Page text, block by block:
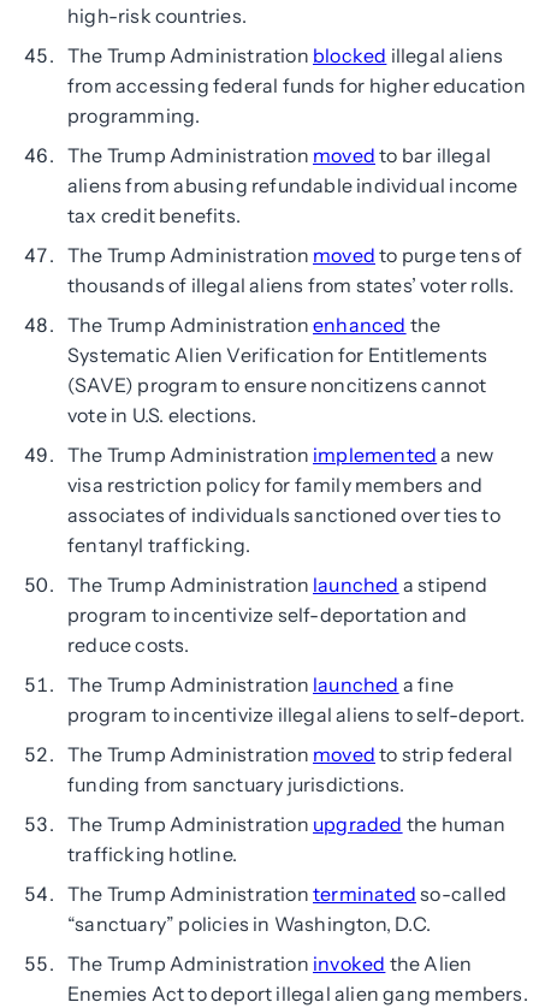
high-risk countries.
The Trump Administration blocked illegal aliens
from accessing federal funds for higher education
programming.
The Trump Administration moved to bar illegal
aliens from abusing refundable individual income
tax credit benefits.
The Trump Administration moved to purge tens of
thousands of illegal aliens from states’ voter rolls.
The Trump Administration enhanced the
Systematic Alien Verification for Entitlements
(SAVE) program to ensure noncitizens cannot
vote in U.S. elections.
The Trump Administration implemented a new
visa restriction policy for family members and
associates of individuals sanctioned over ties to
fentanyl trafficking.
The Trump Administration launched a stipend
program to incentivize self-deportation and
reduce costs.
The Trump Administration launched a fine
program to incentivize illegal aliens to self-deport.
The Trump Administration moved to strip federal
funding from sanctuary jurisdictions.
The Trump Administration upgraded the human
trafficking hotline.
The Trump Administration terminated so-called
“sanctuary” policies in Washington, D.C.
The Trump Administration invoked the Alien
Enemies Act to deport illegal alien gang members.